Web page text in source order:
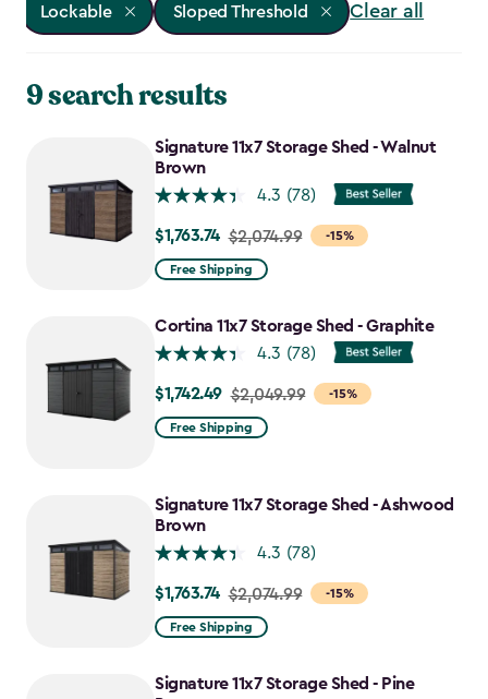
Lockable Sloped Threshold Clear all
9 search results
Signature 11x7 Storage Shed - Walnut
Brown
4.3 (78)
-15%
Price
from
to
$1,763.74
$1,763.74 $2,074.99
Free Shipping
Cortina 11x7 Storage Shed - Graphite
4.3 (78)
-15%
Price
from
$1,742.49
$1,742.49 $2,049.99
Free Shipping
Signature 11x7 Storage Shed - Ashwood
Brown
4.3 (78)
-15%
Price
from
to
$1,763.74 $2,074.99
Free Shipping
Signature 11x7 Storage Shed - Pine